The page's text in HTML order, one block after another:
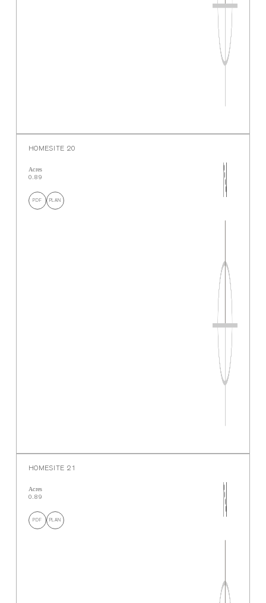
HOMESITE 20
Acres
0.89
PDF PLAN
HOMESITE 21
Acres
0.89
PDF PLAN